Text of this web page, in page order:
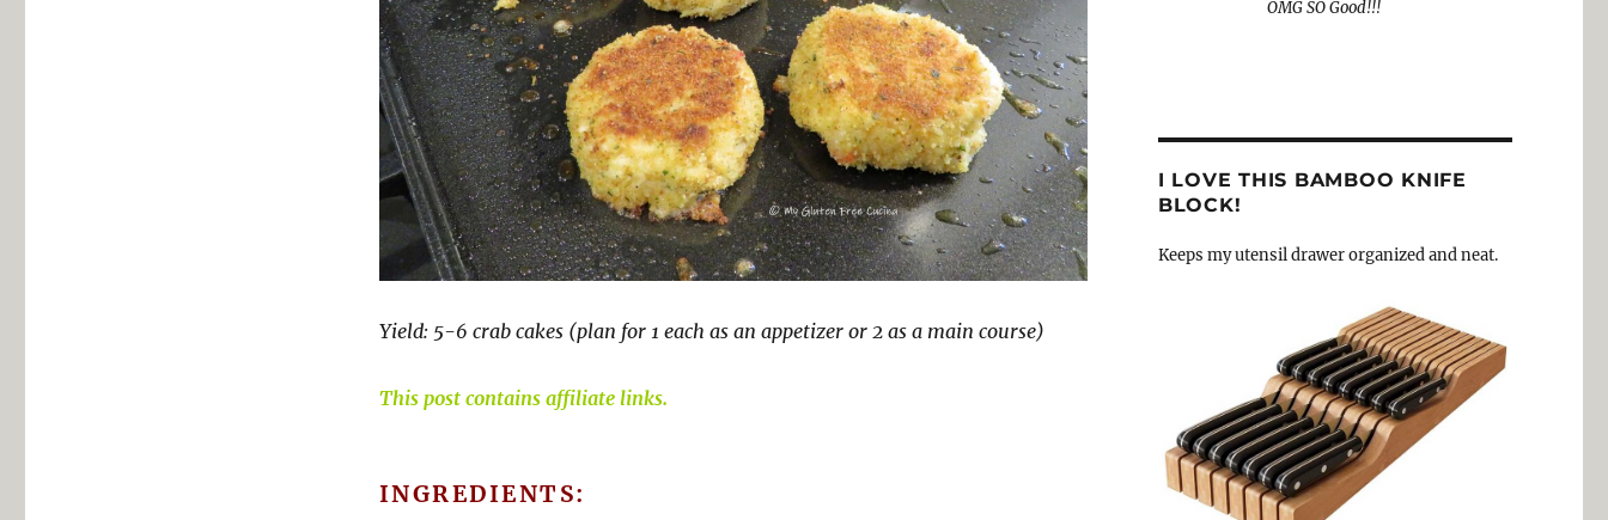
Yield: 5-6 crab cakes (plan for 1 each as an appetizer or 2 as a main course)
This post contains affiliate links.
INGREDIENTS:
OMG SO Good!!!
I LOVE THIS BAMBOO KNIFE
BLOCK!
Keeps my utensil drawer organized and neat.